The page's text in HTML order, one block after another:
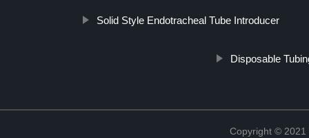
Solid Style Endotracheal Tube Introducer
Disposable
Copyright ©